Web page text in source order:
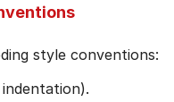
style conventions: